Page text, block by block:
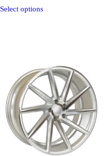
Select optionsproduct
be
chosen
on
the
product
page